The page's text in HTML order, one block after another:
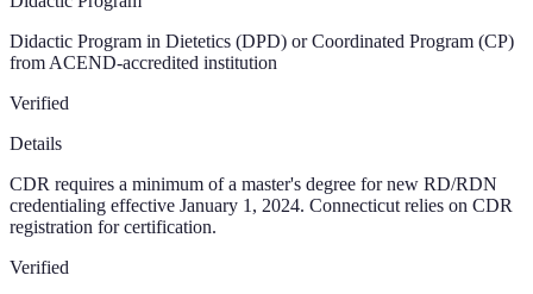
Didactic Program in Dietetics (DPD) or Coordinated Program (CP)
from ACEND-accredited institution
Verified
Details
CDR requires a minimum of a master's degree for new RD/RDN
credentialing effective January 1, 2024. Connecticut relies on CDR
registration for certification.
Verified